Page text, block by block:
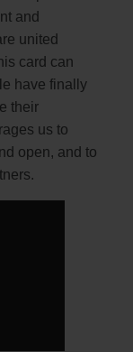
and
united
card can
have finally
their
us to
open, and to